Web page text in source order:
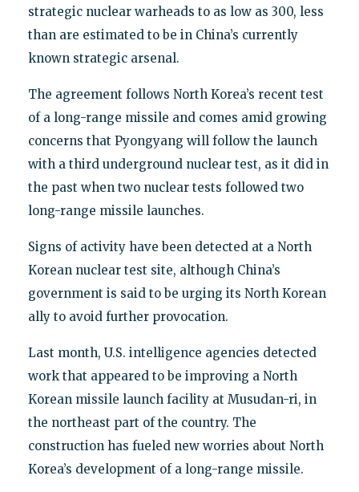
strategic nuclear warheads to as low as 300, less
than are estimated to be in China’s currently
known strategic arsenal.
The agreement follows North Korea’s recent test
of a long-range missile and comes amid growing
concerns that Pyongyang will follow the launch
with a third underground nuclear test, as it did in
the past when two nuclear tests followed two
long-range missile launches.
Signs of activity have been detected at a North
Korean nuclear test site, although China’s
government is said to be urging its North Korean
ally to avoid further provocation.
Last month, U.S. intelligence agencies detected
work that appeared to be improving a North
Korean missile launch facility at Musudan-ri, in
the northeast part of the country. The
construction has fueled new worries about North
Korea’s development of a long-range missile.